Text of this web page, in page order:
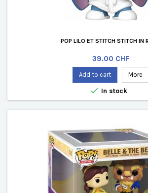
POP LILO ET STITCH STITCH IN
Price
39.00 CHF
Add to cart More
 In stock